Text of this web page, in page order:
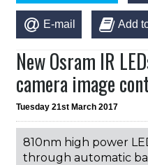
E-mail Add
New Osram IR
camera image
Tuesday 21st March 2017
810nm high power
through automatic